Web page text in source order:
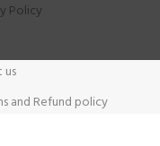
Policy
and Refund policy